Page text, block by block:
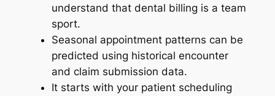
understand that dental billing is a team
sport.
Seasonal appointment patterns can be
predicted using historical encounter
and claim submission data.
It starts with your patient scheduling